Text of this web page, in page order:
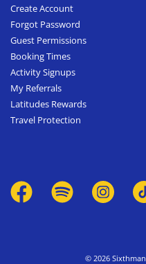
Create Account
Forgot Password
Guest Permissions
Booking Times
Activity Signups
My Referrals
Latitudes Rewards
Travel Protection
© 2026